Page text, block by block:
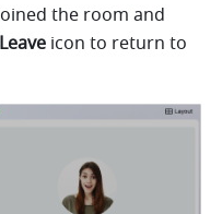
the room and
Leave icon to return to